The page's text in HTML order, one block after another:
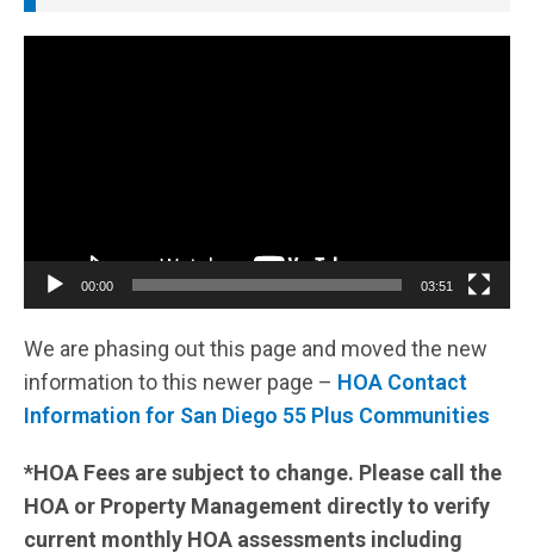
00:00 03:51
We are phasing out this page and moved the new
information to this newer page – HOA Contact
Information for San Diego 55 Plus Communities
*HOA Fees are subject to change. Please call the
HOA or Property Management directly to verify
current monthly HOA assessments including